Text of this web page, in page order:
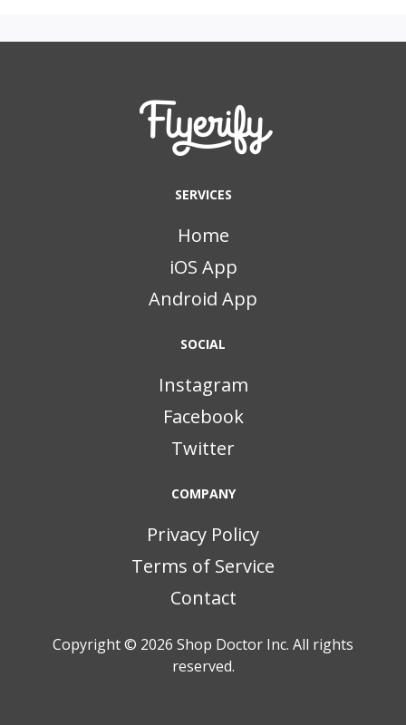
SERVICES
Home
iOS App
Android App
SOCIAL
Instagram
Facebook
Twitter
COMPANY
Privacy Policy
Terms of Service
Contact
Copyright © 2026 Shop Doctor Inc. All rights
reserved.